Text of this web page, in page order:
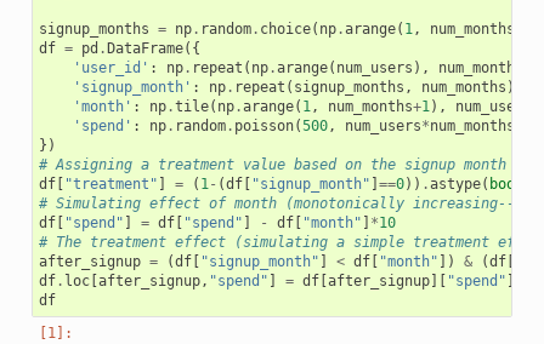
signup_months = np. random. choice( np.arange( 1 , num_months
df = pd .DataFrame({
'user_id' : np. repeat ( np.arange( num_users ), num_months
'signup_month' : np. repeat ( signup_months , num_months ),
'month' : np.tile( np.arange( 1 , num_months+1 ), num_users
'spend' : np. random. poisson(500, num_users*num_months
})
# Assigning a treatment value based on the signup month
df[ "treatment" ] = ( 1 - (df[ "signup_month" ] ==0)) .astype( bool
# Simulating effect of month (monotonically increasing--
df[ "spend" ] = df[ "spend" ] - df[ "month" ] *10
# The treatment effect (simulating a simple treatment
after_signup = (df[ "signup_month" ] < df[ "month" ]) & (df[
df. loc[after_signup, "spend" ] = df[after_signup][ "spend" ]
df